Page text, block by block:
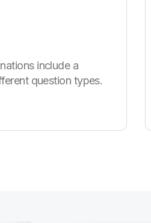
include a
question types.